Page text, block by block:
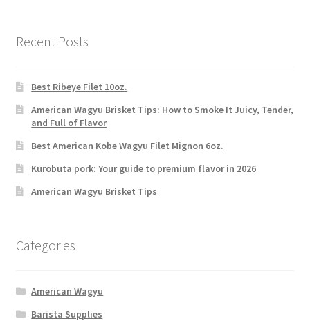
Recent Posts
Best Ribeye Filet 10oz.
American Wagyu Brisket Tips: How to Smoke It Juicy, Tender,
and Full of Flavor
Best American Kobe Wagyu Filet Mignon 6oz.
Kurobuta pork: Your guide to premium flavor in 2026
American Wagyu Brisket Tips
Categories
American Wagyu
Barista Supplies